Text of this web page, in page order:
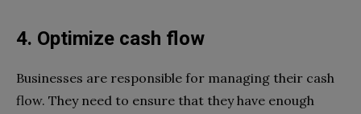
4. Optimize cash flow
Businesses are responsible for managing their cash
flow. They need to ensure that they have enough